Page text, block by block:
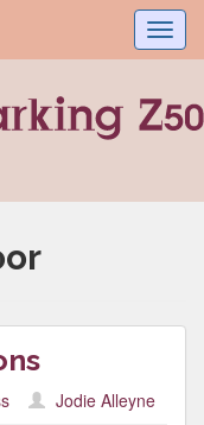
Jodie Alleyne